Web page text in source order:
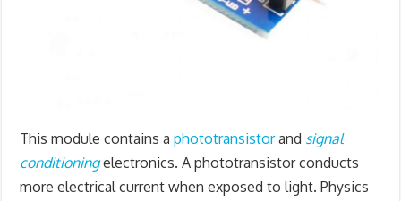
This module contains aphototransistorand signal
conditioningelectronics. A phototransistor conducts
more electrical current when exposed to light. Physics